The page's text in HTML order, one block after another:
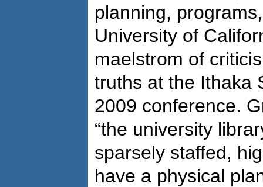
planning,
University of
maelstrom of
truths at the Ithaka
2009 conference.
“the university
sparsely staffed,
have a physical